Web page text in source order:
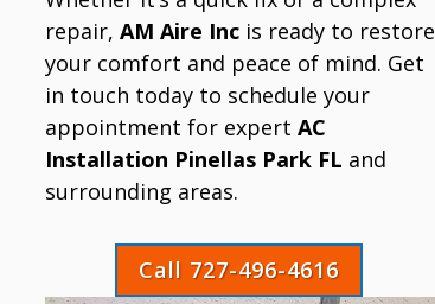
repair, AM Aire Incis ready to restore
your comfort and peace of mind. Get
in touch today to schedule your
appointment for expert AC
Installation Pinellas Park FL and
surrounding areas.
Call 727-496-4616